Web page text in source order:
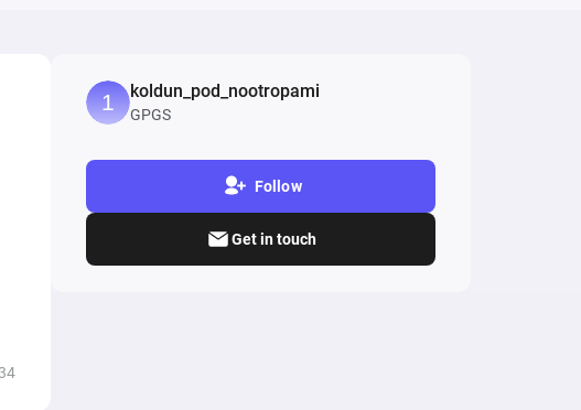
koldun_pod_nootropami
GPGS
Follow
Get in touch